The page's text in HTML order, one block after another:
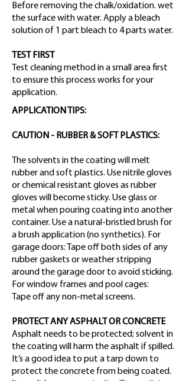
Before removing the chalk/oxidation. wet
the surface with water. Apply a bleach
solution of 1 part bleach to 4 parts water.
TEST FIRST
Test cleaning method in a small area first
to ensure this process works for your
application.
APPLICATION TIPS:
CAUTION - RUBBER & SOFT PLASTICS:
The solvents in the coating will melt
rubber and soft plastics. Use nitrile gloves
or chemical resistant gloves as rubber
gloves will become sticky. Use glass or
metal when pouring coating into another
container. Use a natural-bristled brush for
a brush application (no synthetics). For
garage doors: Tape off both sides of any
rubber gaskets or weather stripping
around the garage door to avoid sticking.
For window frames and pool cages:
Tape off any non-metal screens.
PROTECT ANY ASPHALT OR CONCRETE
Asphalt needs to be protected; solvent in
the coating will harm the asphalt if spilled.
It’s a good idea to put a tarp down to
protect the concrete from being coated.